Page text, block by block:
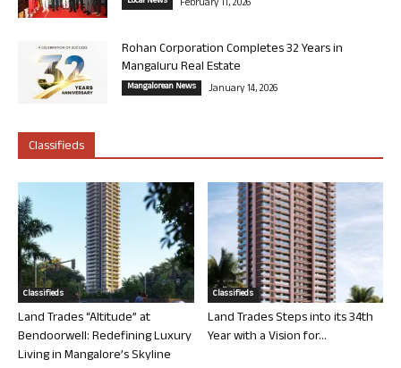
February 11, 2026
Rohan Corporation Completes 32 Years in
Mangaluru Real Estate
Mangalorean News January 14, 2026
Classifieds
Classifieds
Land Trades “Altitude” at
Bendoorwell: Redefining Luxury
Living in Mangalore’s Skyline
Classifieds
Land Trades Steps into its 34th
Year with a Vision for...